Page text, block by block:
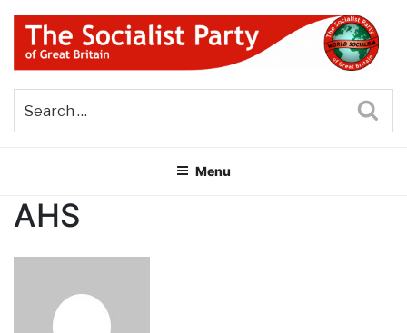
Skip
content
THE SOCIALIST PARTY OF
GREAT BRITAIN
Menu
AHS